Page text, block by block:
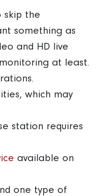
skip the
something as
and HD live
at least.
which may
station requires
available on
one type of